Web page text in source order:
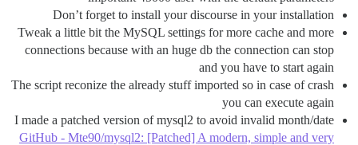
Don’t forget to install your discourse in your installation
Tweak a little bit the MySQL settings for more cache and more
connections because with an huge db the connection can stop
and you have to start again
The script reconize the already stuff imported so in case of crash
you can execute again
I made a patched version of mysql2 to avoid invalid month/date
GitHub - Mte90/mysql2: [Patched] A modern, simple and very